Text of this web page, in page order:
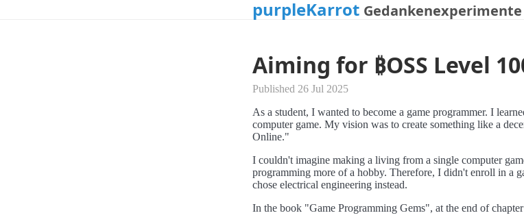
purpleKarrot Gedankenexperimente
Aiming for ₿OSS Level
Published 26 Jul 2025
As a student, I wanted to become a game programmer. I
computer game. My vision was to create something like a
Online."
I couldn't imagine making a living from a single computer
programming more of a hobby. Therefore, I didn't enroll in a
chose electrical engineering instead.
In the book "Game Programming Gems", at the end of